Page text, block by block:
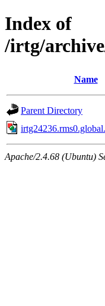
Index of
/irtg/
Name
Parent Directory
Apache/2.4.68 (Ubuntu)